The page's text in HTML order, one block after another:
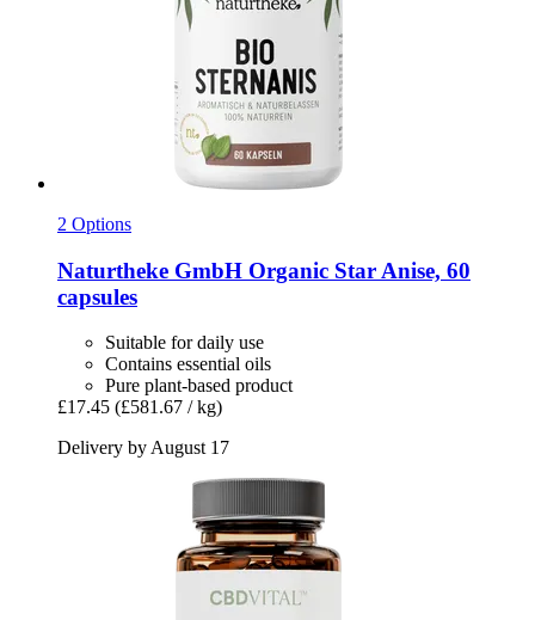
2 Options
Naturtheke GmbH Organic Star Anise, 60
capsules
Suitable for daily use
Contains essential oils
Pure plant-based product
£17.45 (£581.67 / kg)
Delivery by August 17